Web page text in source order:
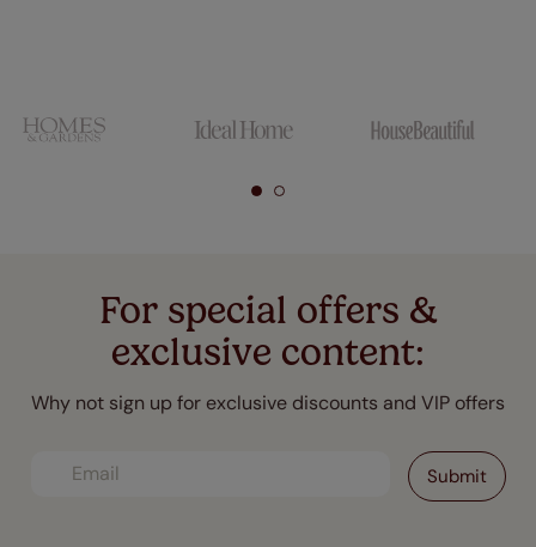
For special offers &
exclusive content:
Why not sign up for exclusive discounts and VIP offers